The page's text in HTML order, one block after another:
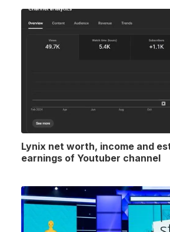
Lynix net worth, income and
earnings of Youtuber channel